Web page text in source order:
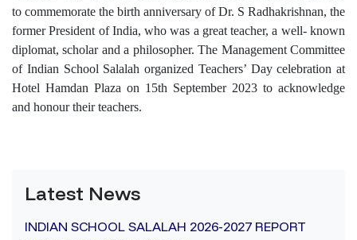
to commemorate the birth anniversary of Dr. S Radhakrishnan, the
former President of India, who was a great teacher, a well- known
diplomat, scholar and a philosopher. The Management Committee
of Indian School Salalah organized Teachers’ Day celebration at
Hotel Hamdan Plaza on 15th September 2023 to acknowledge
and honour their teachers.
Latest News
INDIAN SCHOOL SALALAH 2026-2027 REPORT